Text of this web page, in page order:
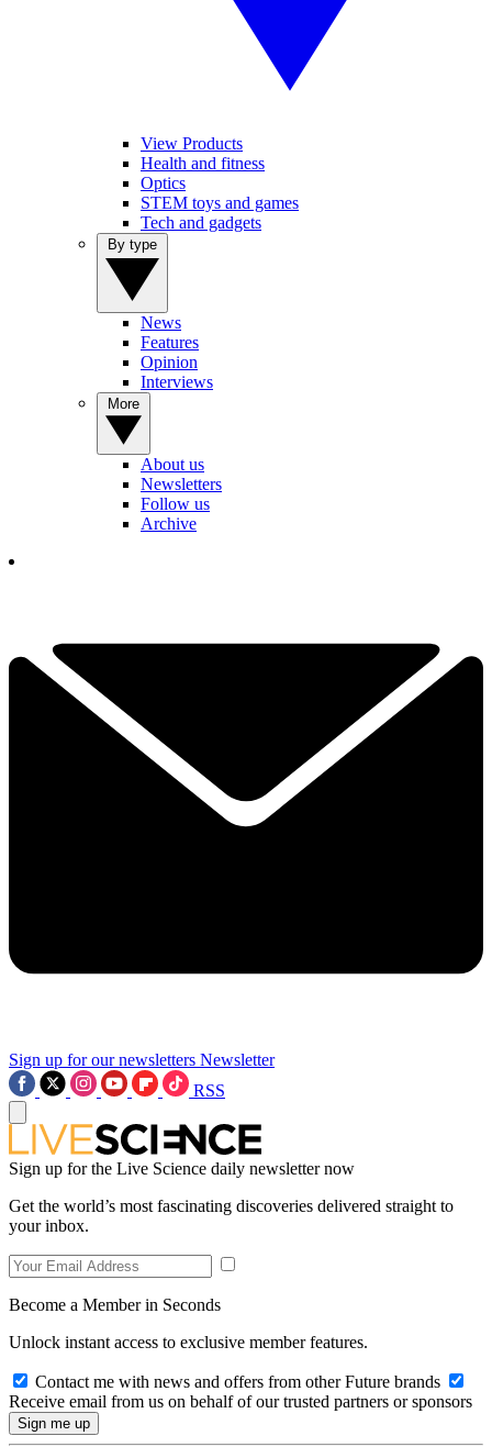
View Products
Health and fitness
Optics
STEM toys and games
Tech and gadgets
News
Features
Opinion
Interviews
About us
Newsletters
Follow us
Archive
Sign up for our newsletters Newsletter
RSS
Sign up for the Live Science daily newsletter now
Get the world’s most fascinating discoveries delivered straight to
your inbox.
Become a Member in Seconds
Unlock instant access to exclusive member features.
Contact me with news and offers from other Future brands
Receive email from us on behalf of our trusted partners or sponsors